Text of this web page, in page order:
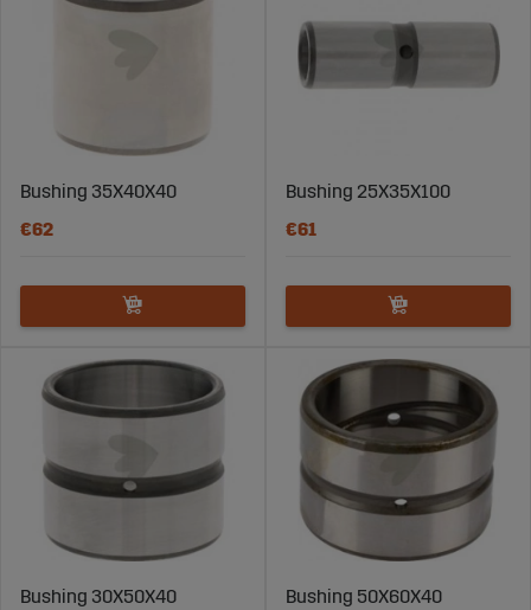
At Sagro, we offer a wide range of steel bushings for
construction machinery, including different sizes and
models to meet your specific needs. Our products are
carefully selected to ensure they meet the highest
requirements.
Find the Right Steel Bushing for Your Machine
optimal performance. Consider factors such as load,
temperature, and the machine’s application to ensure
support team at Sagro is available to assist you with
selection and guidance.
Order Steel Bushings for Construction
Machinery at Sagro
Explore our range of steel bushings and find the right
product for your construction machine. At Sagro, we
Bushing 35X40X40
€62
Bushing 25X35X100
€61
Bushing 30X50X40
Bushing 50X60X40